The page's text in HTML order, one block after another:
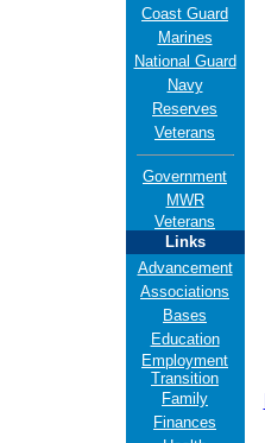
Coast Guard
Marines
National Guard
Navy
Reserves
Veterans
Government
MWR
Veterans
Links
Advancement
Associations
Bases
Education
Employment
Transition
Family
Finances